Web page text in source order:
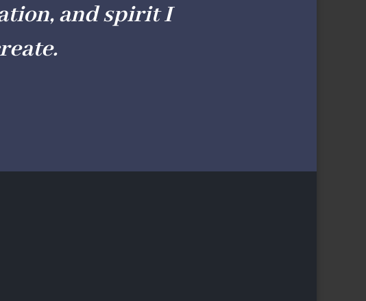
and spirit I